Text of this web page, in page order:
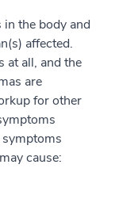
the body and
affected.
at all, and the
are
for other
cause: